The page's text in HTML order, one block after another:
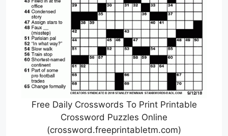
Free Daily Crosswords To Print Printable
Crossword Puzzles Online
(crossword.freeprintabletm.com)